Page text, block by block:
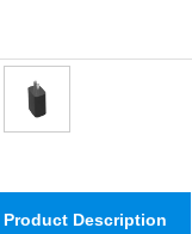
Product Description